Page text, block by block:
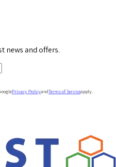
news and offers.
Privacy PolicyandTerms of Serviceapply.